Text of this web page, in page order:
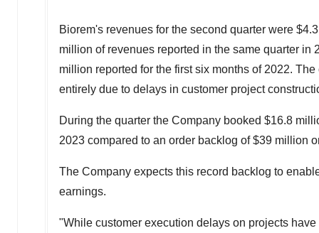
Biorem's revenues for the second quarter were
million of revenues reported in the same quarter
million reported for the first six months of 2022.
entirely due to delays in customer project
During the quarter the Company booked $16.8
2023 compared to an order backlog of$39 million
The Company expects this record backlog to
earnings.
"While customer execution delays on projects